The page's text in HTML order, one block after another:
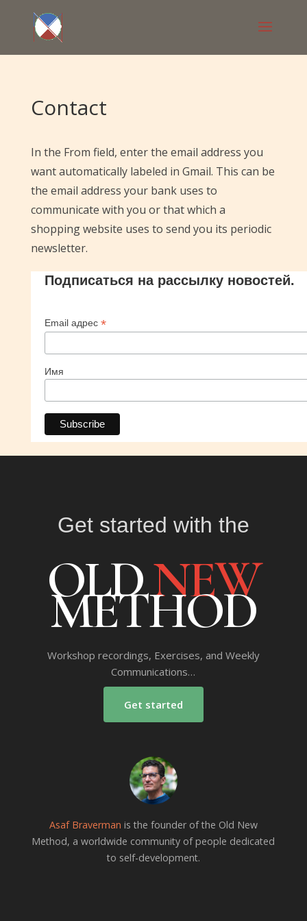
Contact
In the From field, enter the email address you
want automatically labeled in Gmail. This can be
the email address your bank uses to
communicate with you or that which a
shopping website uses to send you its periodic
newsletter.
Подписаться на рассылку новостей.
Email адрес *
Имя
Get started with the
OLDNEW
METHOD
Workshop recordings, Exercises, and Weekly
Communications…
Get started
Asaf Braverman is the founder of the Old New
Method, a worldwide community of people dedicated
to self-development.